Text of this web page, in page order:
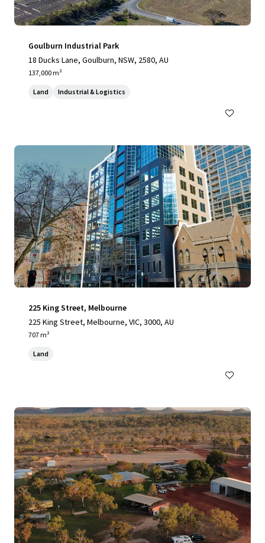
Goulburn Industrial Park
18 Ducks Lane, Goulburn, NSW, 2580, AU
137,000 m²
Land Industrial & Logistics
225 King Street, Melbourne
225 King Street, Melbourne, VIC, 3000, AU
707 m²
Land